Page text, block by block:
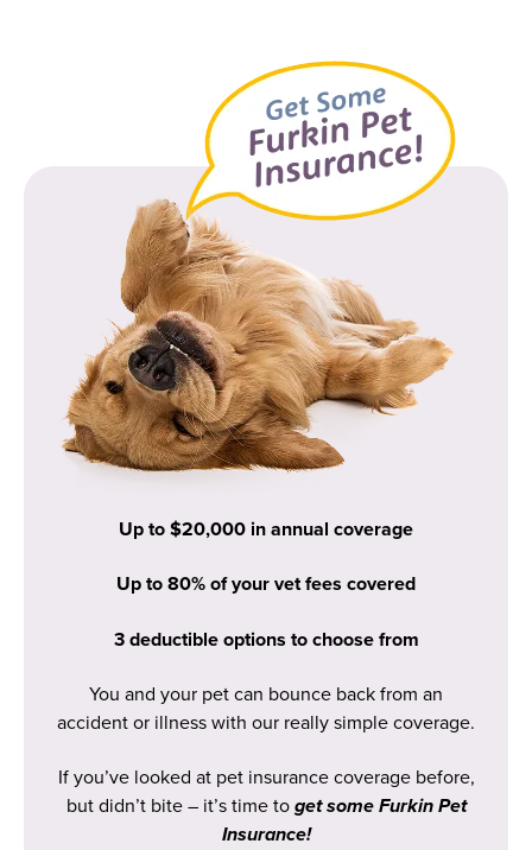
Up to $20,000 in annual coverage
Up to 80% of your vet fees covered
3 deductible options to choose from
You and your pet can bounce back from an
accident or illness with our really simple coverage.
If you’ve looked at pet insurance coverage before,
but didn’t bite – it’s time toget some Furkin Pet
Insurance!